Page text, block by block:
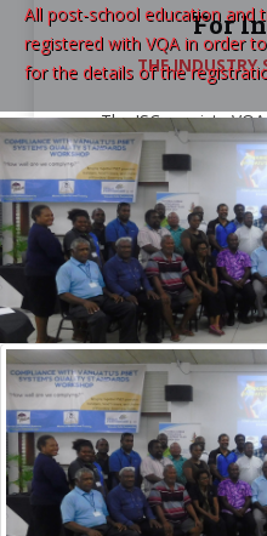
All post-school education and
registered with VQA in order
for the details of the
For
THE INDUSTRY
The ISCs assists
courses after
VQA
in Numbers